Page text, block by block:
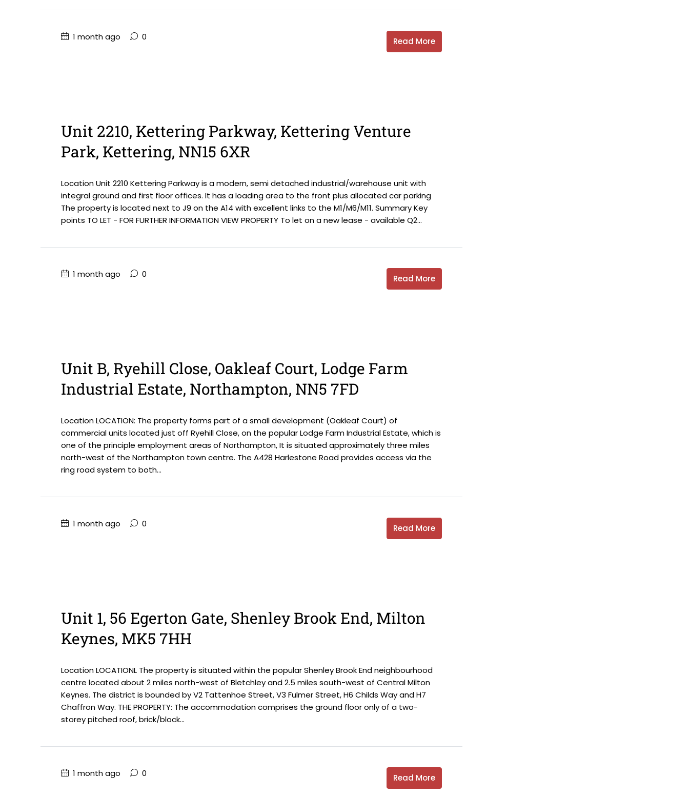
1 month ago 0 Read More
Unit 2210, Kettering Parkway, Kettering Venture
Park, Kettering, NN15 6XR
Location Unit 2210 Kettering Parkway is a modern, semi detached industrial/warehouse unit with
integral ground and first floor offices. It has a loading area to the front plus allocated car parking
The property is located next to J9 on the A14 with excellent links to the M1/M6/M11. Summary Key
points TO LET - FOR FURTHER INFORMATION VIEW PROPERTY To let on a new lease - available Q2...
1 month ago 0 Read More
Unit B, Ryehill Close, Oakleaf Court, Lodge Farm
Industrial Estate, Northampton, NN5 7FD
Location LOCATION: The property forms part of a small development (Oakleaf Court) of
commercial units located just off Ryehill Close, on the popular Lodge Farm Industrial Estate, which is
one of the principle employment areas of Northampton, It is situated approximately three miles
north-west of the Northampton town centre. The A428 Harlestone Road provides access via the
ring road system to both...
1 month ago 0 Read More
Unit 1, 56 Egerton Gate, Shenley Brook End, Milton
Keynes, MK5 7HH
Location LOCATIONL The property is situated within the popular Shenley Brook End neighbourhood
centre located about 2 miles north-west of Bletchley and 2.5 miles south-west of Central Milton
Keynes. The district is bounded by V2 Tattenhoe Street, V3 Fulmer Street, H6 Childs Way and H7
Chaffron Way. THE PROPERTY: The accommodation comprises the ground floor only of a two-
storey pitched roof, brick/block...
1 month ago 0 Read More